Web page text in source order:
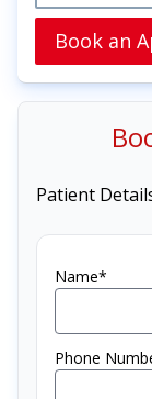
Book an
Patient
Name*
Phone